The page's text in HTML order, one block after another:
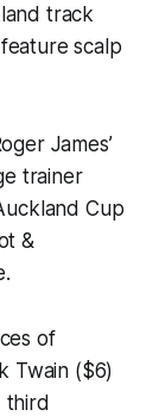
track
scalp
James’
trainer
Cup
&
of
Twain ($6)
third